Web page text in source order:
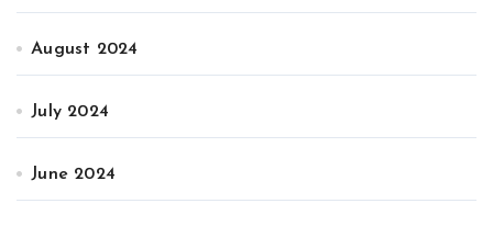
August 2024
July 2024
June 2024